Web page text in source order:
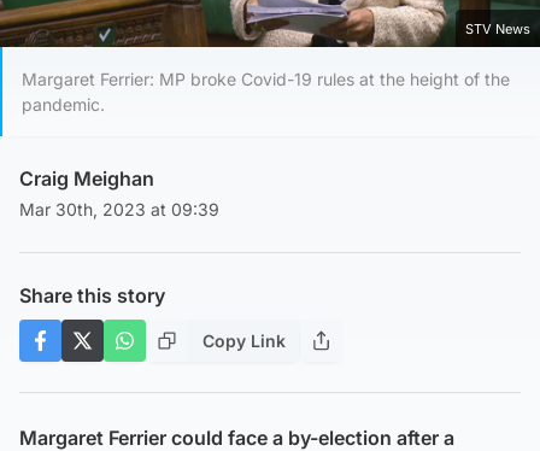
STV News
Margaret Ferrier: MP broke Covid-19 rules at the height of the
pandemic.
Craig Meighan
Mar 30th, 2023 at 09:39
Share this story
Copy Link
Margaret Ferrier could face a by-election after a